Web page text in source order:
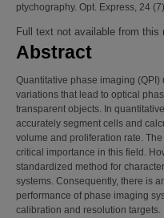
ptychography. Opt. Express, 24
Full text not available from this
Abstract
Quantitative phase imaging
variations that lead to optical
transparent objects. In
accurately segment cells and
volume and proliferation rate.
critical importance in this field.
standardized method for
systems. Consequently, there is
performance of phase imaging
calibration and resolution